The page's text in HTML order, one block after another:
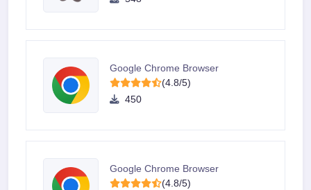
Google Chrome Browser
(4.8/5)
450
Google Chrome Browser
(4.8/5)